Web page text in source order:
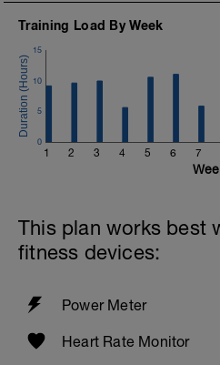
Training Load By Week
1 2 3 4 5 6 7
0
5
10
15
This plan works best
fitness devices:
Power Meter
Heart Rate Monitor